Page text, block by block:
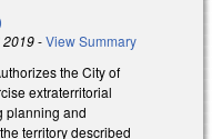
2019-View Summary
the City of
extraterritorial
planning and
territory described